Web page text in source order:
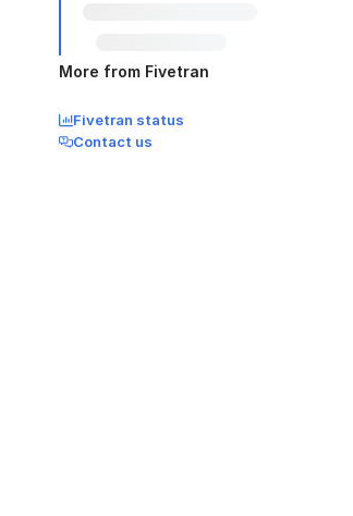
More from Fivetran
Fivetran status
Contact us